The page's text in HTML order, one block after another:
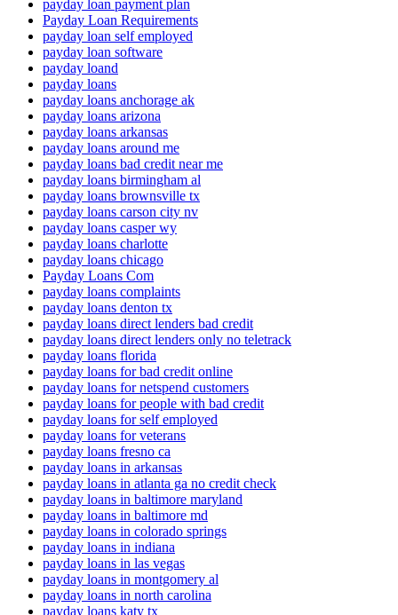
payday loan payment plan
Payday Loan Requirements
payday loan self employed
payday loan software
payday loand
payday loans
payday loans anchorage ak
payday loans arizona
payday loans arkansas
payday loans around me
payday loans bad credit near me
payday loans birmingham al
payday loans brownsville tx
payday loans carson city nv
payday loans casper wy
payday loans charlotte
payday loans chicago
Payday Loans Com
payday loans complaints
payday loans denton tx
payday loans direct lenders bad credit
payday loans direct lenders only no teletrack
payday loans florida
payday loans for bad credit online
payday loans for netspend customers
payday loans for people with bad credit
payday loans for self employed
payday loans for veterans
payday loans fresno ca
payday loans in arkansas
payday loans in atlanta ga no credit check
payday loans in baltimore maryland
payday loans in baltimore md
payday loans in colorado springs
payday loans in indiana
payday loans in las vegas
payday loans in montgomery al
payday loans in north carolina
payday loans katy tx